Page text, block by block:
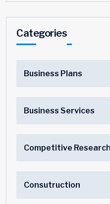
Categories
Business Plans
Business Services
Competitive Research
Consutruction